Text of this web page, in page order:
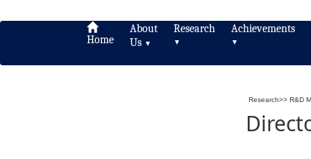
Home
About
Us ▼
Research
▼
Achievements
▼
Research>> R&D